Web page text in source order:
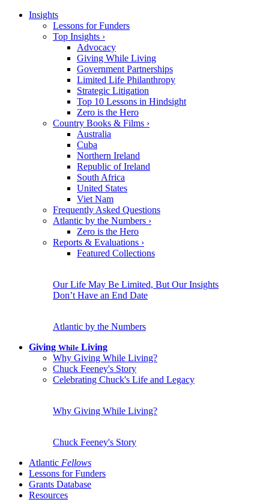
Insights
Lessons for Funders
Top Insights ›
Advocacy
Giving While Living
Government Partnerships
Limited Life Philanthropy
Strategic Litigation
Top 10 Lessons in Hindsight
Zero is the Hero
Country Books & Films ›
Australia
Cuba
Northern Ireland
Republic of Ireland
South Africa
United States
Viet Nam
Frequently Asked Questions
Atlantic by the Numbers ›
Zero is the Hero
Reports & Evaluations ›
Featured Collections
Our Life May Be Limited, But Our Insights
Don’t Have an End Date
Atlantic by the Numbers
Giving While Living
Why Giving While Living?
Chuck Feeney's Story
Celebrating Chuck's Life and Legacy
Why Giving While Living?
Chuck Feeney's Story
Atlantic Fellows
Lessons for Funders
Grants Database
Resources